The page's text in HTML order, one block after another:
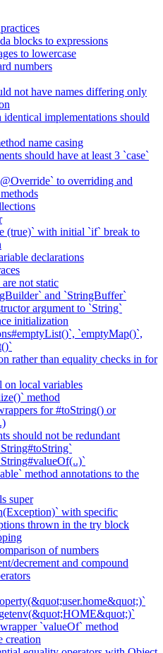
blocks to expressions
to lowercase
numbers
not have names differing only
implementations should
name casing
should have at least 3 `case`
to overriding and
(true)` with initial `if` break to
declarations
not static
and `StringBuffer`
argument to `String`
initialization
`emptyMap()`,
rather than equality checks in for
on local variables
method
for #toString() or
should not be redundant
method annotations to the
super
with specific
thrown in the try block
of numbers
decrement and compound
`valueOf` method
creation